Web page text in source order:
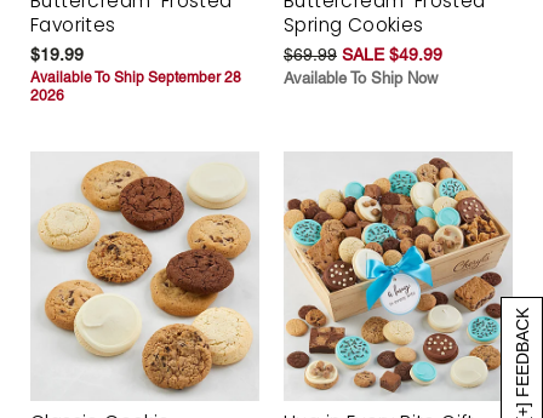
[+] FEEDBACK
Favorites
$19.99
Available To Ship September 28
2026
Spring Cookies
$69.99 SALE $49.99
Available To Ship Now